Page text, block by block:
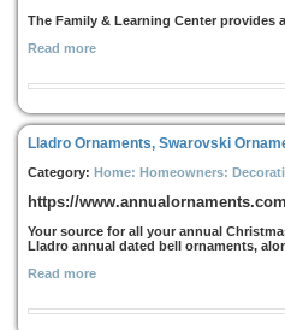
The Family & Learning Center
Read more
Lladro Ornaments, Swarovski
Category: Home: Homeowners:
https://
Your source for all your annual
Lladro annual dated bell ornaments,
Read more